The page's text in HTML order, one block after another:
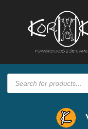
Products
search